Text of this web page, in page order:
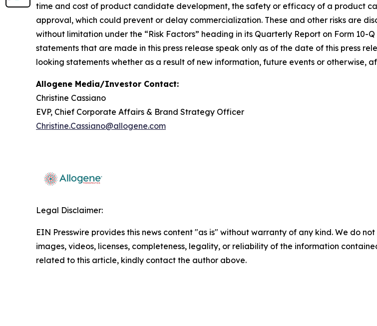
time and cost of product candidate development, the safety or efficacy of a product
approval, which could prevent or delay commercialization. These and other risks are
without limitation under the “Risk Factors” heading in its Quarterly Report on Form
statements that are made in this press release speak only as of the date of this press
looking statements whether as a result of new information, future events or otherwise,
Allogene Media/Investor Contact:
Christine Cassiano
EVP, Chief Corporate Affairs & Brand Strategy Officer
Christine.Cassiano@allogene.com
Legal Disclaimer:
EIN Presswire provides this news content "as is" without warranty of any kind. We do
images, videos, licenses, completeness, legality, or reliability of the information
related to this article, kindly contact the author above.